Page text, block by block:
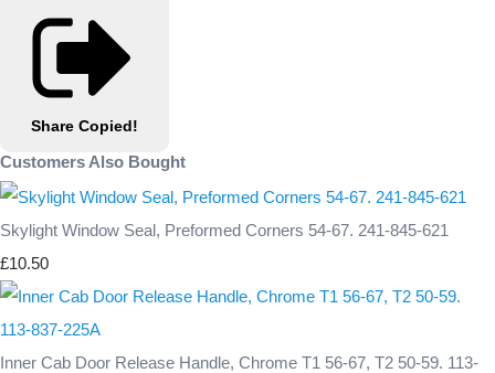
Share Copied!
Customers Also Bought
Skylight Window Seal, Preformed Corners 54-67. 241-845-621
£10.50
Inner Cab Door Release Handle, Chrome T1 56-67, T2 50-59. 113-